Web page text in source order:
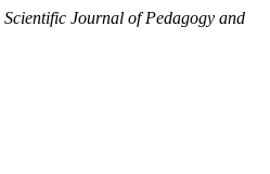
Scientific Journal of Pedagogy and